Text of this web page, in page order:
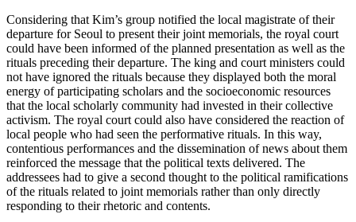
Considering that Kim’s group notified the local magistrate of their
departure for Seoul to present their joint memorials, the royal court
could have been informed of the planned presentation as well as the
rituals preceding their departure. The king and court ministers could
not have ignored the rituals because they displayed both the moral
energy of participating scholars and the socioeconomic resources
that the local scholarly community had invested in their collective
activism. The royal court could also have considered the reaction of
local people who had seen the performative rituals. In this way,
contentious performances and the dissemination of news about them
reinforced the message that the political texts delivered. The
addressees had to give a second thought to the political ramifications
of the rituals related to joint memorials rather than only directly
responding to their rhetoric and contents.